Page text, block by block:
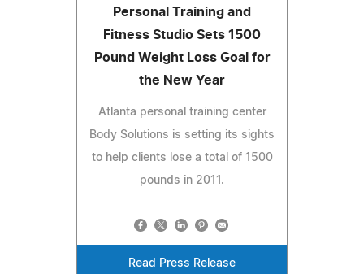
Personal Training and
Fitness Studio Sets 1500
Pound Weight Loss Goal for
the New Year
Atlanta personal training center
Body Solutions is setting its sights
to help clients lose a total of 1500
pounds in 2011.
Read Press Release